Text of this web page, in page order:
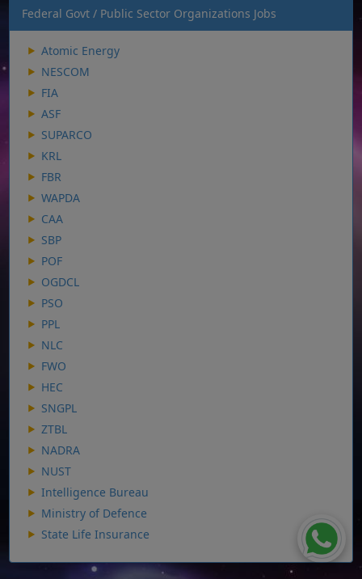
Federal Govt / Public Sector Organizations Jobs
Atomic Energy
NESCOM
FIA
ASF
SUPARCO
KRL
FBR
WAPDA
CAA
SBP
POF
OGDCL
PSO
PPL
NLC
FWO
HEC
SNGPL
ZTBL
NADRA
NUST
Intelligence Bureau
Ministry of Defence
State Life Insurance